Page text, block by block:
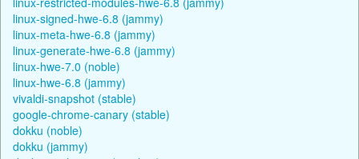
linux-signed-hwe-6.8 (jammy)
linux-meta-hwe-6.8 (jammy)
linux-generate-hwe-6.8 (jammy)
linux-hwe-7.0 (noble)
linux-hwe-6.8 (jammy)
vivaldi-snapshot (stable)
google-chrome-canary (stable)
dokku (noble)
dokku (jammy)